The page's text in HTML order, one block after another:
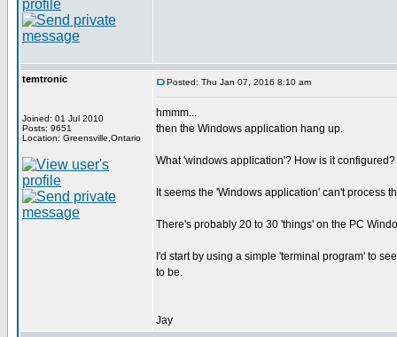
temtronic
Joined: 01 Jul 2010
Posts: 9651
Location: Greensville,Ontario
Posted: Thu Jan 07, 2016 8:10 am
hmmm...
then the Windows application hang up.
What 'windows application'? How is it
It seems the 'Windows application' can't process
There's probably 20 to 30 'things' on the PC
I'd start by using a simple 'terminal program' to
to be.
Jay